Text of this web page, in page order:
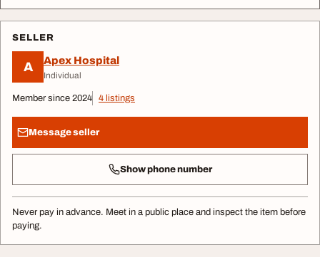
SELLER
A Apex Hospital
Individual
Member since 2024 4 listings
Message seller
Show phone number
Never pay in advance. Meet in a public place and inspect the item before
paying.